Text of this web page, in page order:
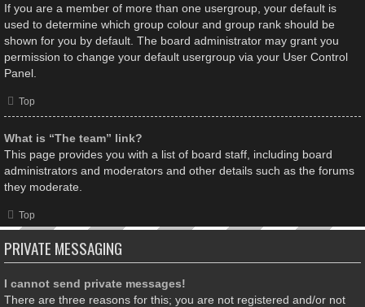
If you are a member of more than one usergroup, your default is
used to determine which group colour and group rank should be
shown for you by default. The board administrator may grant you
permission to change your default usergroup via your User Control
Panel.
Top
What is “The team” link?
This page provides you with a list of board staff, including board
administrators and moderators and other details such as the forums
they moderate.
Top
PRIVATE MESSAGING
I cannot send private messages!
There are three reasons for this; you are not registered and/or not